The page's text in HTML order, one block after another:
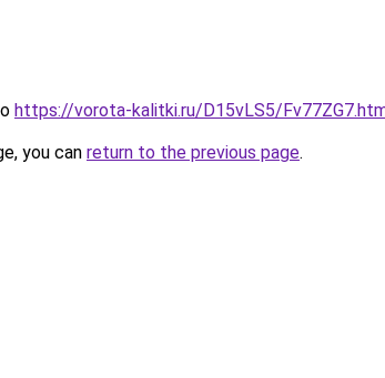
https://vorota-kalitki.ru/D15vLS5/
you can return to the previous page.